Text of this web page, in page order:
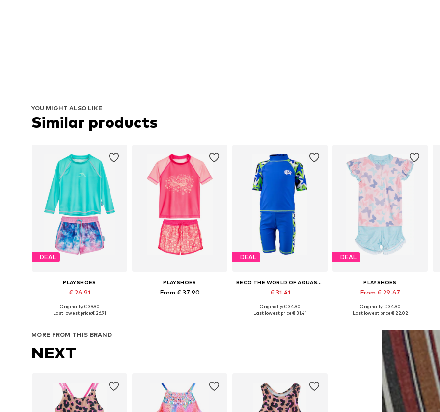
YOU MIGHT ALSO LIKE
Similar products
DEAL
PLAYSHOES
€ 26.91
Available in many sizes
Originally: € 39.90
Last lowest price:€ 26.91
PLAYSHOES
From € 37.90
DEAL
BECO THE WORLD OF AQUASPORTS
€ 31.41
Available in many sizes
Originally: € 34.90
Last lowest price:€ 31.41
DEAL
PLAYSHOES
From € 29.67
Available in many sizes
Originally: € 34.90
Last lowest price:€ 22.02
MORE FROM THIS BRAND
NEXT